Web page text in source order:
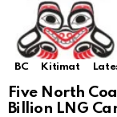
BC Kitimat
Five North
Billion LNG